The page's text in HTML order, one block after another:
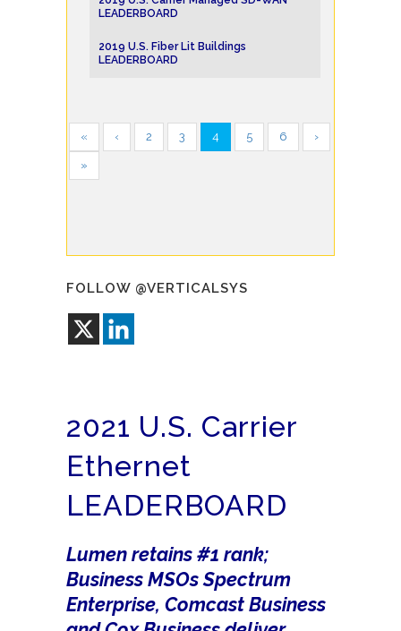
LEADERBOARD
2019 U.S. Fiber Lit Buildings
LEADERBOARD
« ‹ 2 3 4 5 6 ›
»
FOLLOW @VERTICALSYS
2021 U.S. Carrier
Ethernet
LEADERBOARD
Lumen retains #1 rank;
Business MSOs Spectrum
Enterprise, Comcast Business